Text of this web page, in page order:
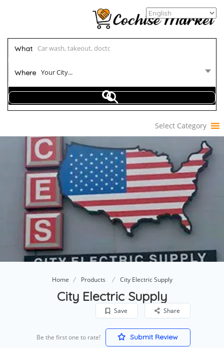
What
Where Your City...
Select Category
Home Products City Electric Supply
City Electric Supply
Save Share
Be the first one to rate! Submit Review